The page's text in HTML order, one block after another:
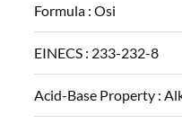
Formula :Osi
EINECS : 233-232-8
Acid-Base Property :